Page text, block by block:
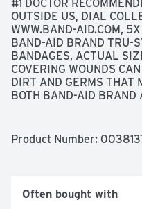
#1 DOCTOR
OUTSIDE US, DIAL
WWW.BAND-AID.COM,
BAND-AID BRAND TRU-
BANDAGES, ACTUAL
COVERING WOUNDS
DIRT AND GERMS THAT
BOTH BAND-AID BRAND
DUTY PROTECTION
BAND-AID BRAND
MANUFACTURE STORE
Product Number:
Often bought with